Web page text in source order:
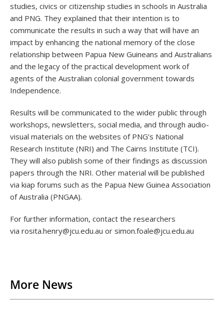
studies, civics or citizenship studies in schools in Australia
and PNG. They explained that their intention is to
communicate the results in such a way that will have an
impact by enhancing the national memory of the close
relationship between Papua New Guineans and Australians
and the legacy of the practical development work of
agents of the Australian colonial government towards
Independence.
Results will be communicated to the wider public through
workshops, newsletters, social media, and through audio-
visual materials on the websites of PNG’s National
Research Institute (NRI) and The Cairns Institute (TCI).
They will also publish some of their findings as discussion
papers through the NRI. Other material will be published
via kiap forums such as the Papua New Guinea Association
of Australia (PNGAA).
For further information, contact the researchers
via rosita.henry@jcu.edu.au or simon.foale@jcu.edu.au
More News